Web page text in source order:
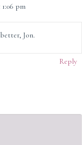
pm
Jon.
Reply